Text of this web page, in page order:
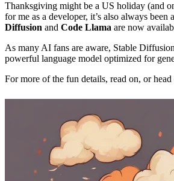
Thanksgiving might be a US holiday (and
for me as a developer, it’s also always
Diffusion and Code Llama are now
As many AI fans are aware, Stable
powerful language model optimized for
For more of the fun details, read on, or